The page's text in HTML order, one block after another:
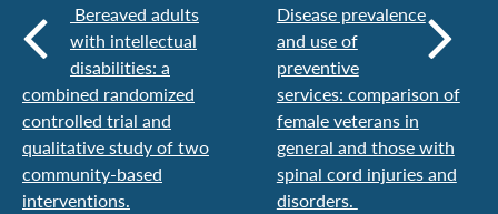
Bereaved adults
with intellectual
disabilities: a
combined randomized
controlled trial and
qualitative study of two
community-based
interventions.
Disease prevalence
and use of
preventive
services: comparison of
female veterans in
general and those with
spinal cord injuries and
disorders.